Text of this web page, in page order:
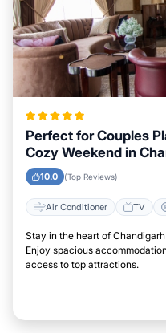
Perfect for Couples
Cozy Weekend in
10.0 (Top Reviews)
Air Conditioner TV
Stay in the heart of
Enjoy spacious
access to top attractions.